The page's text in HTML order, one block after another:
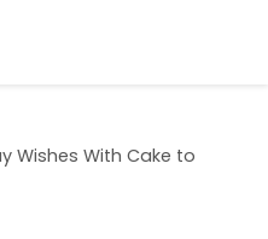
Wishes With Cake to